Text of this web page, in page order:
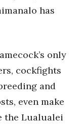
has
only
cockfights
and
even make
the Lualualei